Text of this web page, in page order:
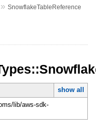
» SnowflakeTableReference
show all
lib/aws-sdk-